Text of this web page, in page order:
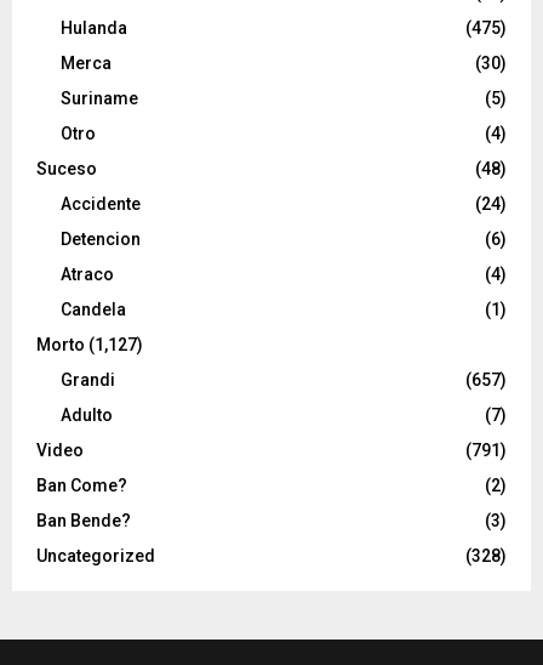
Hulanda
(475)
Merca
(30)
Suriname
(5)
Otro
(4)
Suceso
(48)
Accidente
(24)
Detencion
(6)
Atraco
(4)
Candela
(1)
Morto (1,127)
Grandi
(657)
Adulto
(7)
Video
(791)
Ban Come?
(2)
Ban Bende?
(3)
Uncategorized
(328)